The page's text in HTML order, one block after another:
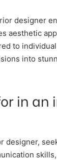
designer
aesthetic
to
into
in an
designer,